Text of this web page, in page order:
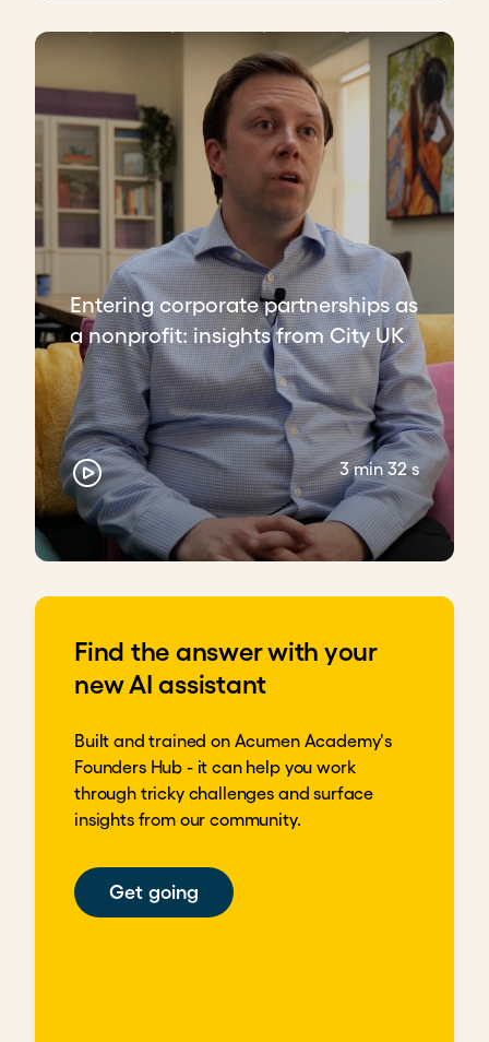
Entering corporate partnerships as
a nonprofit: insights from City UK
3 min 32 s
Find the answer with your
new AI assistant
Built and trained on Acumen Academy's
Founders Hub - it can help you work
through tricky challenges and surface
insights from our community.
Get going